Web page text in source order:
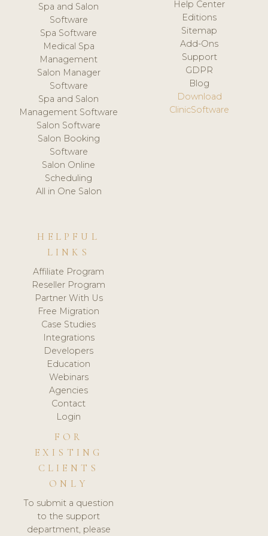
Spa and Salon
Software
Spa Software
Medical Spa
Management
Salon Manager
Software
Spa and Salon
Management Software
Salon Software
Salon Booking
Software
Salon Online
Scheduling
All in One Salon
Help Center
Editions
Sitemap
Add-Ons
Support
GDPR
Blog
Download
ClinicSoftware
HELPFUL
LINKS
Affiliate Program
Reseller Program
Partner With Us
Free Migration
Case Studies
Integrations
Developers
Education
Webinars
Agencies
Contact
Login
FOR
EXISTING
CLIENTS
ONLY
To submit a question
to the support
department, please